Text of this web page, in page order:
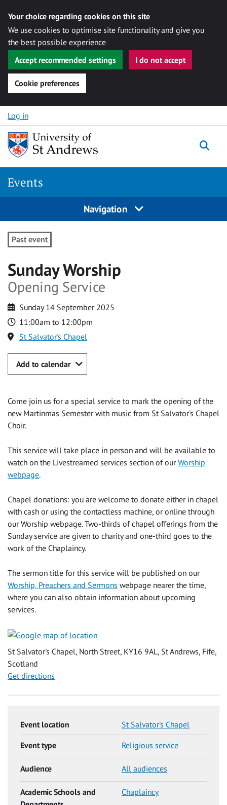
Your choice regarding cookies on this site
We use cookies to optimise site functionality and give you
the best possible experience
Accept recommended settings
I do not accept
Cookie preferences
Skip to content
Log in
Events
Navigation
Past event
Sunday Worship
Opening Service
Sunday 14 September 2025
11:00am to 12:00pm
St Salvator's Chapel
Add to calendar
Come join us for a special service to mark the opening of the
new Martinmas Semester with music from St Salvator's Chapel
Choir.
This service will take place in person and will be available to
watch on the Livestreamed services section of ourWorship
webpage.
Chapel donations: you are welcome to donate either in chapel
with cash or using the contactless machine, or online through
our Worship webpage. Two-thirds of chapel offerings from the
Sunday service are given to charity and one-third goes to the
work of the Chaplaincy.
The sermon title for this service will be published on our
Worship, Preachers and Sermons webpage nearer the time,
where you can also obtain information about upcoming
services.
St Salvator's Chapel, North Street, KY16 9AL, St Andrews, Fife,
Scotland
Get directions
Event location St Salvator's Chapel
Event type Religious service
Audience All audiences
Academic Schools and
Chaplaincy